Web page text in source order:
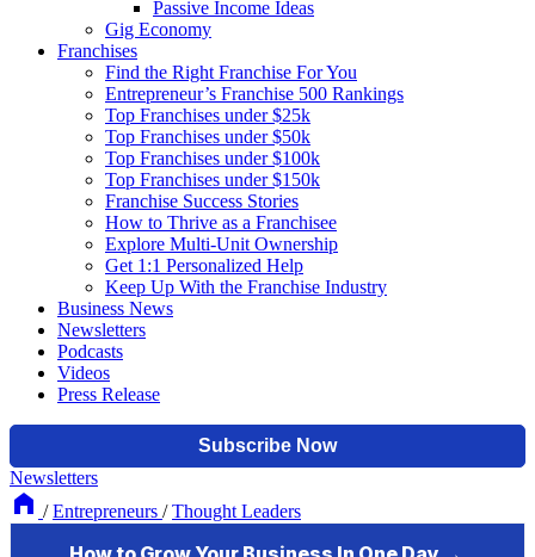
Passive Income Ideas
Gig Economy
Franchises
Find the Right Franchise For You
Entrepreneur’s Franchise 500 Rankings
Top Franchises under $25k
Top Franchises under $50k
Top Franchises under $100k
Top Franchises under $150k
Franchise Success Stories
How to Thrive as a Franchisee
Explore Multi-Unit Ownership
Get 1:1 Personalized Help
Keep Up With the Franchise Industry
Business News
Newsletters
Podcasts
Videos
Press Release
Newsletters
/ Entrepreneurs / Thought Leaders